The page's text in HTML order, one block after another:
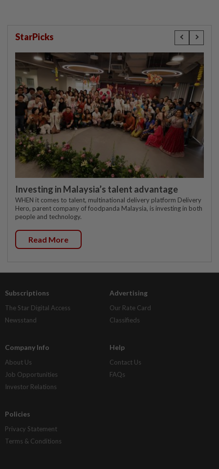
StarPicks
Investing in Malaysia’s talent advantage
WHEN it comes to talent, multinational delivery platform Delivery
Hero, parent company of foodpanda Malaysia, is investing in both
people and technology.
Read More
Subscriptions
The Star Digital Access
Newsstand
Advertising
Our Rate Card
Classifieds
Company Info
About Us
Job Opportunities
Investor Relations
Help
Contact Us
FAQs
Policies
Privacy Statement
Terms & Conditions